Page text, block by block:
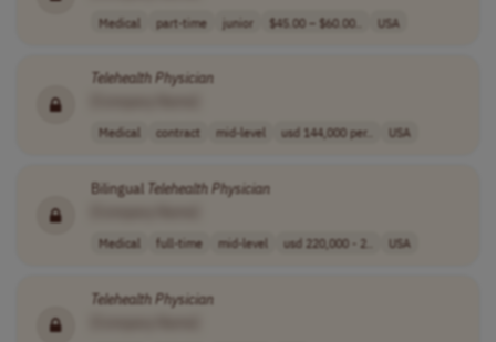
Medical part-time junior $45.00 – $60.00.. USA
TelehealthPhysician
Medical contract mid-level usd 144,000 per.. USA
Bilingual TelehealthPhysician
Medical full-time mid-level usd 220,000 - 2.. USA
TelehealthPhysician